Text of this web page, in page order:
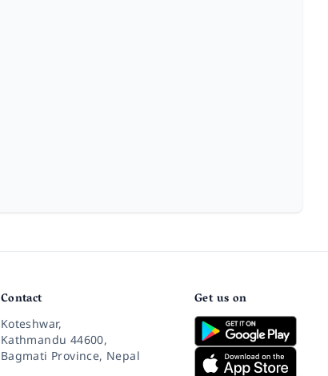
Contact
Koteshwar,
Kathmandu 44600,
Bagmati Province, Nepal
Get us on